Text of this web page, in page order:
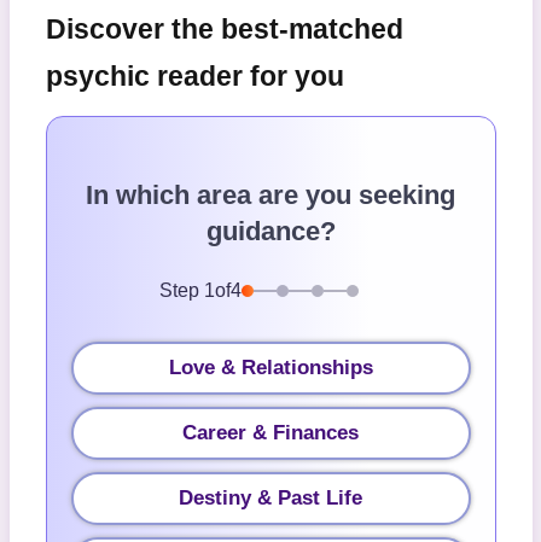
Discover the best-matched
psychic reader for you
In which area are you seeking
guidance?
Step 1of4
Love & Relationships
Career & Finances
Destiny & Past Life